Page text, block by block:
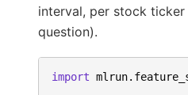
interval, per stock
question).
import